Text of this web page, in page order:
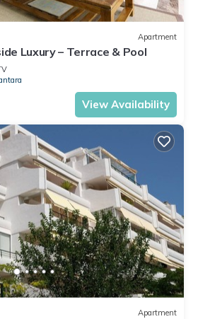
Apartment
Luxury – Terrace & Pool
View Availability
Apartment